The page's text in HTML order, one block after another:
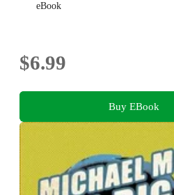
eBook
$6.99
Buy EBook